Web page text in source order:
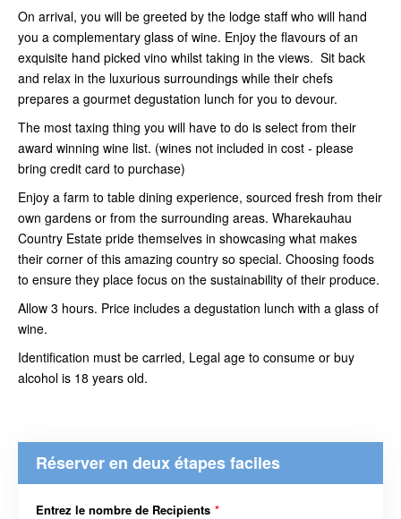
On arrival, you will be greeted by the lodge staff who will hand
you a complementary glass of wine. Enjoy the flavours of an
exquisite hand picked vino whilst taking in the views. Sit back
and relax in the luxurious surroundings while their chefs
prepares a gourmet degustation lunch for you to devour.
The most taxing thing you will have to do is select from their
award winning wine list. (wines not included in cost - please
bring credit card to purchase)
Enjoy a farm to table dining experience, sourced fresh from their
own gardens or from the surrounding areas. Wharekauhau
Country Estate pride themselves in showcasing what makes
their corner of this amazing country so special. Choosing foods
to ensure they place focus on the sustainability of their produce.
Allow 3 hours. Price includes a degustation lunch with a glass of
wine.
Identification must be carried, Legal age to consume or buy
alcohol is 18 years old.
Réserver en deux étapes faciles
Entrez le nombre de Recipients *